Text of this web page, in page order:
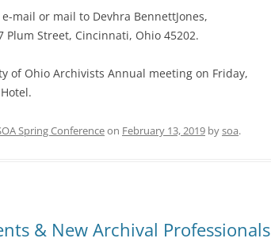
mail or mail to Devhra BennettJones,
Plum Street, Cincinnati, Ohio 45202.
of Ohio Archivists Annual meeting on Friday,
Spring Conferenceon February 13, 2019 bysoa.
& New Archival Professionals